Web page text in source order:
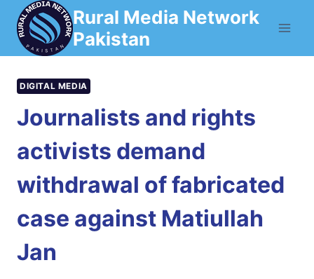
Skip
content
Rural Media Network
Pakistan
DIGITAL MEDIA
Journalists and rights
activists demand
withdrawal of fabricated
case against Matiullah
Jan